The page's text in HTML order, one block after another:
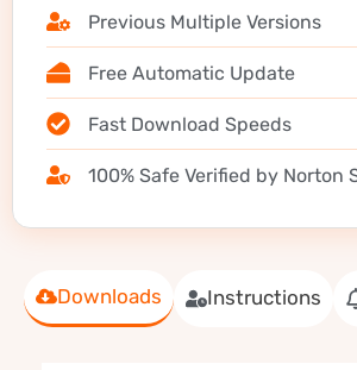
Downloads Instructions
Previous Multiple Versions
Free Automatic Update
Fast Download Speeds
100% Safe Verified by Norton